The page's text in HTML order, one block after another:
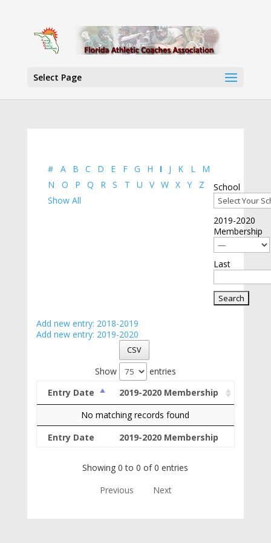
Select Page
# A B C D E F G H I J K L
M
N
O P Q R S T U V W X Y
Z
Show All
School
2019-2020
Membership
Last
Add new entry: 2018-2019
Add new entry: 2019-2020
CSV
Show
entries
Entry Date
2019-2020 Membership
Entry Date 2019-2020 Membership
No matching records found
Showing 0 to 0 of 0 entries
Previous
Next